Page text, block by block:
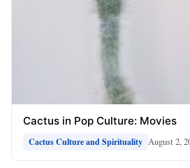
Cactus in Pop Culture: Movies
Cactus Culture and Spirituality August 2,